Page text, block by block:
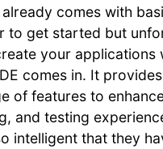
comes with
to get started but
your applications
comes in. It
of features to
and testing
intelligent that they